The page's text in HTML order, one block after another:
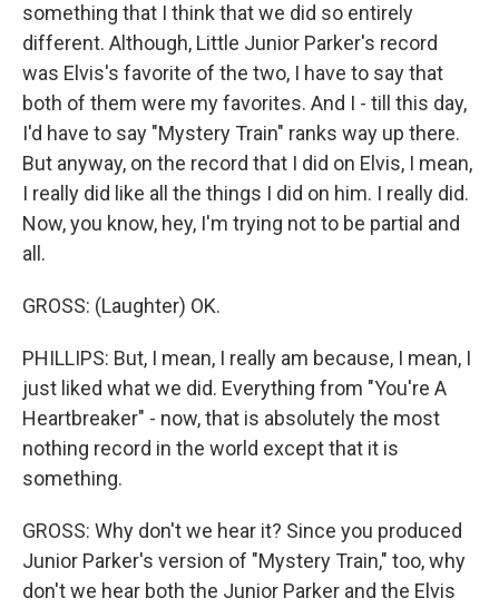
something that I think that we did so entirely
different. Although, Little Junior Parker's record
was Elvis's favorite of the two, I have to say that
both of them were my favorites. And I - till this day,
I'd have to say "Mystery Train" ranks way up there.
But anyway, on the record that I did on Elvis, I mean,
I really did like all the things I did on him. I really did.
Now, you know, hey, I'm trying not to be partial and
all.
GROSS: (Laughter) OK.
PHILLIPS: But, I mean, I really am because, I mean, I
just liked what we did. Everything from "You're A
Heartbreaker" - now, that is absolutely the most
nothing record in the world except that it is
something.
GROSS: Why don't we hear it? Since you produced
Junior Parker's version of "Mystery Train," too, why
don't we hear both the Junior Parker and the Elvis